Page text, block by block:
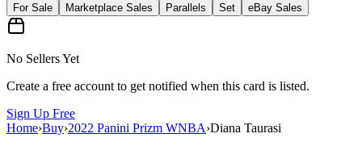
For Sale
Marketplace Sales Parallels Set eBay Sales
No Sellers Yet
Create a free account to get notified when this card is listed.
Sign Up Free
Home›Buy›2022 Panini Prizm WNBA›Diana Taurasi